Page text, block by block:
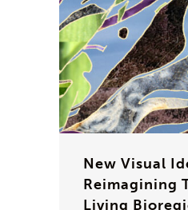
New Visual
Reimagining
Living